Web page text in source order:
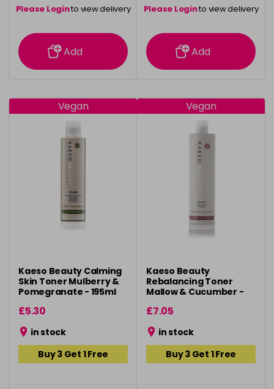
Please Loginto view delivery
information
Add
Please Loginto view delivery
information
Add
Vegan
Kaeso Beauty Calming
Skin Toner Mulberry &
Pomegranate - 195ml
£5.30
in stock
Buy 3 Get 1 Free
Vegan
Kaeso Beauty
Rebalancing Toner
Mallow & Cucumber -
£7.05
in stock
Buy 3 Get 1 Free